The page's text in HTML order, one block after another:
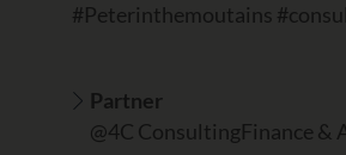
#Peterinthemoutains
Partner
@4C ConsultingFinance &